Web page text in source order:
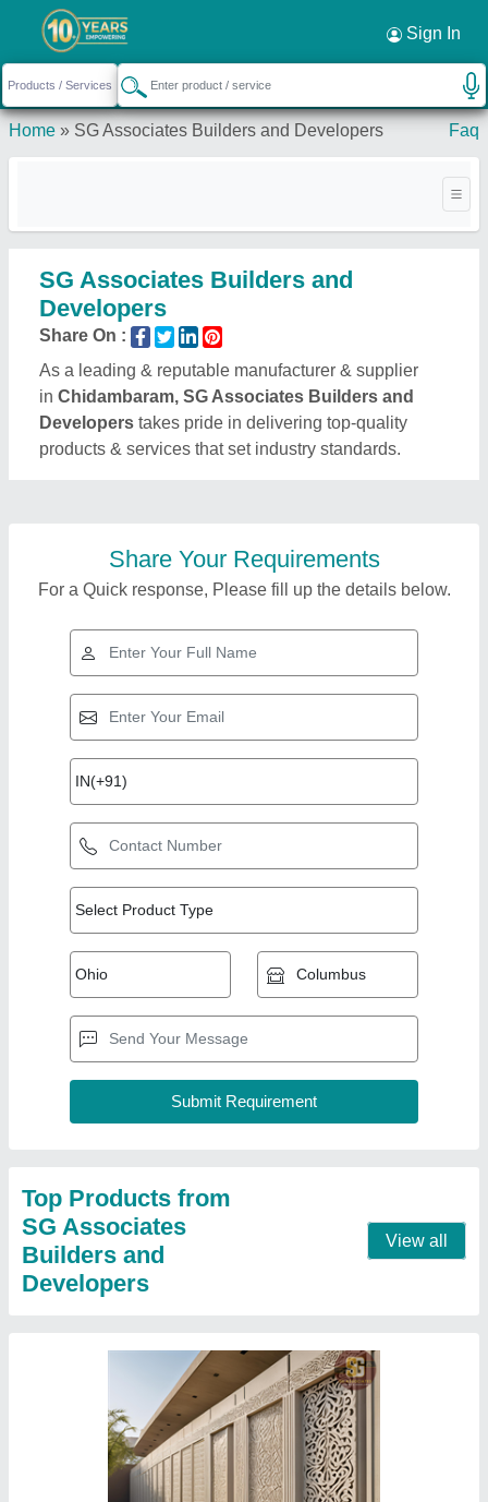
Sign In
Home » SG Associates Builders and Developers Faq
SG Associates Builders and
Developers
Share On :
As a leading & reputable manufacturer & supplier
in Chidambaram, SG Associates Builders and
Developers takes pride in delivering top-quality
products & services that set industry standards.
Share Your Requirements
For a Quick response, Please fill up the details below.
Top Products from
SG Associates
Builders and
Developers
View all